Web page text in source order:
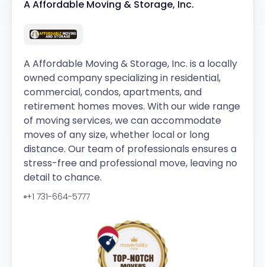
A Affordable Moving & Storage, Inc.
A Affordable Moving & Storage, Inc. is a locally
owned company specializing in residential,
commercial, condos, apartments, and
retirement homes moves. With our wide range
of moving services, we can accommodate
moves of any size, whether local or long
distance. Our team of professionals ensures a
stress-free and professional move, leaving no
detail to chance.
+1 731-664-5777